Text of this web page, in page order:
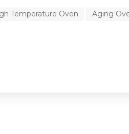
Temperature
≤2°C Durable
Features
Temperature Oven
Aging